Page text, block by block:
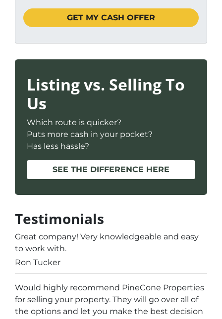
Listing vs. Selling To
Us
Which route is quicker?
Puts more cash in your pocket?
Has less hassle?
SEE THE DIFFERENCE HERE
Testimonials
Great company! Very knowledgeable and easy
to work with.
Ron Tucker
Would highly recommend PineCone Properties
for selling your property. They will go over all of
the options and let you make the best decision